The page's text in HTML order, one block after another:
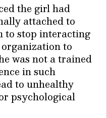
the girl had
attached to
to stop interacting
to
was not a trained
in such
to unhealthy
psychological